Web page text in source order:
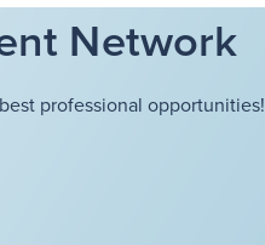
Network
professional opportunities!